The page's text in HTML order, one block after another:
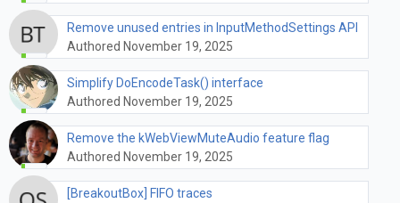
Remove unused entries in InputMethodSettings API
Authored November 19, 2025
Simplify DoEncodeTask() interface
Authored November 19, 2025
Remove the kWebViewMuteAudio feature flag
Authored November 19, 2025
[BreakoutBox] FIFO traces